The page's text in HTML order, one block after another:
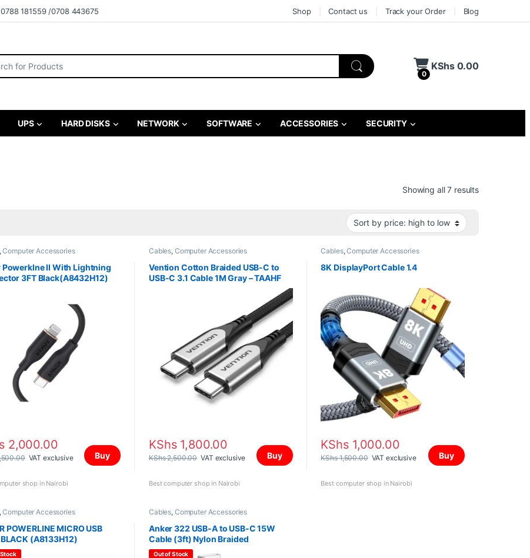
181559 /0708 443675 Shop Contact us Track your Order Blog
0
KShs0.00
UPS HARD DISKS NETWORK SOFTWARE ACCESSORIES SECURITY
Showing all 7 resultsSorted by
Computer Accessories
Powerklne II With Lightning
3FT Black(A8432H12)
2,000.00
VAT exclusive Buy
shop in Nairobi
Cables, Computer Accessories
Vention Cotton Braided USB-C to
USB-C 3.1 Cable 1M Gray – TAAHF
KShs1,800.00
KShs2,500.00 VAT exclusive Buy
Best computer shop in Nairobi
Cables,Computer Accessories
8K DisplayPort Cable 1.4
KShs1,000.00
KShs1,500.00 VAT exclusive Buy
Best computer shop in Nairobi
Computer Accessories
POWERLINE MICRO USB
(A8133H12)
Cables, Computer Accessories
Anker 322 USB-A to USB-C 15W
Cable (3ft) Nylon Braided
(A81H5H21)
Out of Stock